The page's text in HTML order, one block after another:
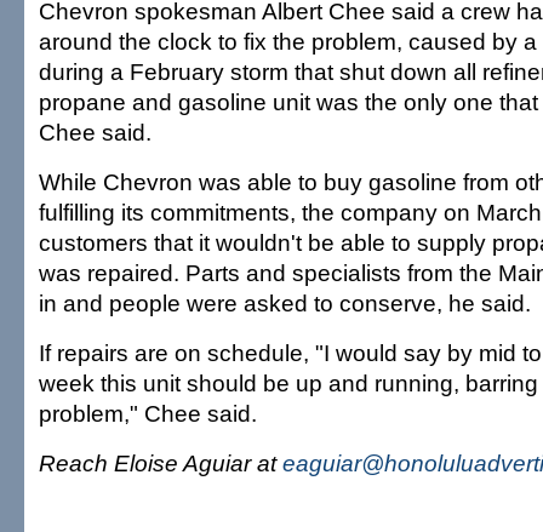
Chevron spokesman Albert Chee said a crew
around the clock to fix the problem, caused by
during a February storm that shut down all
propane and gasoline unit was the only one
Chee said.
While Chevron was able to buy gasoline from
fulfilling its commitments, the company on
customers that it wouldn't be able to supply
was repaired. Parts and specialists from the
in and people were asked to conserve, he said.
If repairs are on schedule, "I would say by mid
week this unit should be up and running,
problem," Chee said.
Reach Eloise Aguiar at